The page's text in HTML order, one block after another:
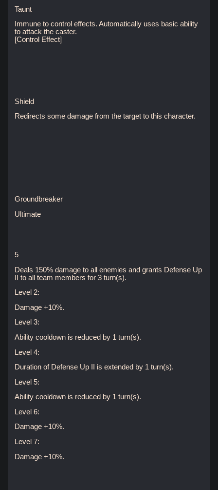
Taunt
Immune to control effects. Automatically uses basic ability
to attack the caster.
[Control Effect]
Shield
Redirects some damage from the target to this character.
Groundbreaker
Ultimate
5
Deals 150% damage to all enemies and grants Defense Up
II to all team members for 3 turn(s).
Level 2:
Damage +10%.
Level 3:
Ability cooldown is reduced by 1 turn(s).
Level 4:
Duration of Defense Up II is extended by 1 turn(s).
Level 5:
Ability cooldown is reduced by 1 turn(s).
Level 6:
Damage +10%.
Level 7:
Damage +10%.